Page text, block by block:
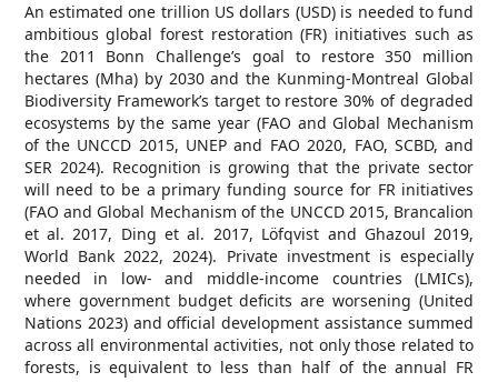
An estimated one trillion US dollars (USD) is needed to fund
ambitious global forest restoration (FR) initiatives such as
the 2011 Bonn Challenge’s goal to restore 350 million
hectares (Mha) by 2030 and the Kunming-Montreal Global
Biodiversity Framework’s target to restore 30% of degraded
ecosystems by the same year (FAO and Global Mechanism
of the UNCCD 2015, UNEP and FAO 2020, FAO, SCBD, and
SER 2024). Recognition is growing that the private sector
will need to be a primary funding source for FR initiatives
(FAO and Global Mechanism of the UNCCD 2015, Brancalion
et al. 2017, Ding et al. 2017, Löfqvist and Ghazoul 2019,
World Bank 2022, 2024). Private investment is especially
needed in low- and middle-income countries (LMICs),
where government budget deficits are worsening (United
Nations 2023) and official development assistance summed
across all environmental activities, not only those related to
forests, is equivalent to less than half of the annual FR